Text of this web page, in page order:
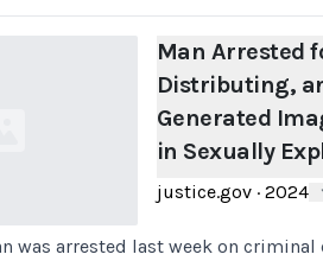
Man Arrested
Distributing,
Generated
in Sexually
justice.gov· 2024
was arrested last week on